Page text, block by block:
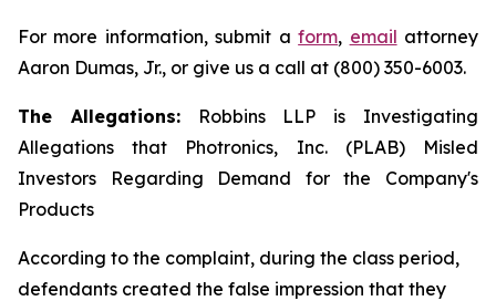
For more information, submit aform, email attorney
Aaron Dumas, Jr., or give us a call at (800) 350-6003.
The Allegations:Robbins LLP is Investigating
Allegations that Photronics, Inc. (PLAB) Misled
Investors Regarding Demand for the Company's
Products
According to the complaint, during the class period,
defendants created the false impression that they